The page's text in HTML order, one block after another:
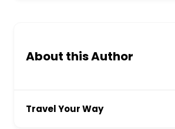
About this Author
Travel Your Way